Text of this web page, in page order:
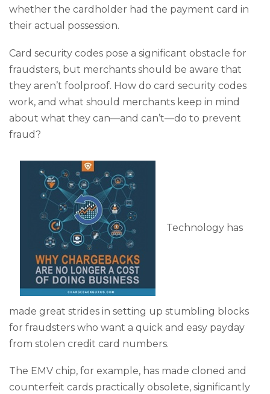
whether the cardholder had the payment card in
their actual possession.
Card security codes pose a significant obstacle for
fraudsters, but merchants should be aware that
they aren’t foolproof. How do card security codes
work, and what should merchants keep in mind
about what they can—and can’t—do to prevent
fraud?
Technology has
made great strides in setting up stumbling blocks
for fraudsters who want a quick and easy payday
from stolen credit card numbers.
The EMV chip, for example, has made cloned and
counterfeit cards practically obsolete, significantly